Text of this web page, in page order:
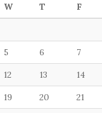
W T F
5 6 7
12 13 14
19 20 21